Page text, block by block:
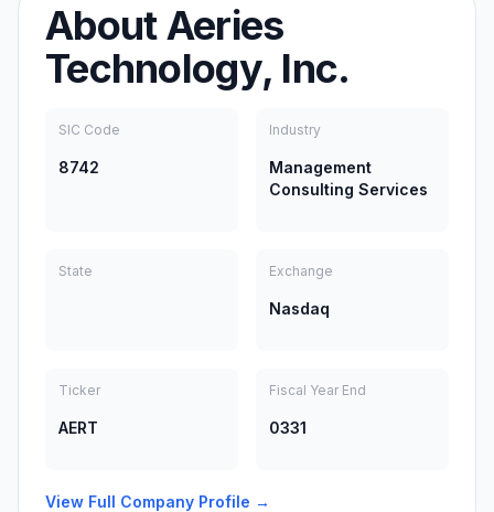
AboutAeries
Technology, Inc.
SIC Code
8742
Industry
Management
Consulting Services
State Exchange
Nasdaq
Ticker
AERT
Fiscal Year End
0331
View Full Company Profile →